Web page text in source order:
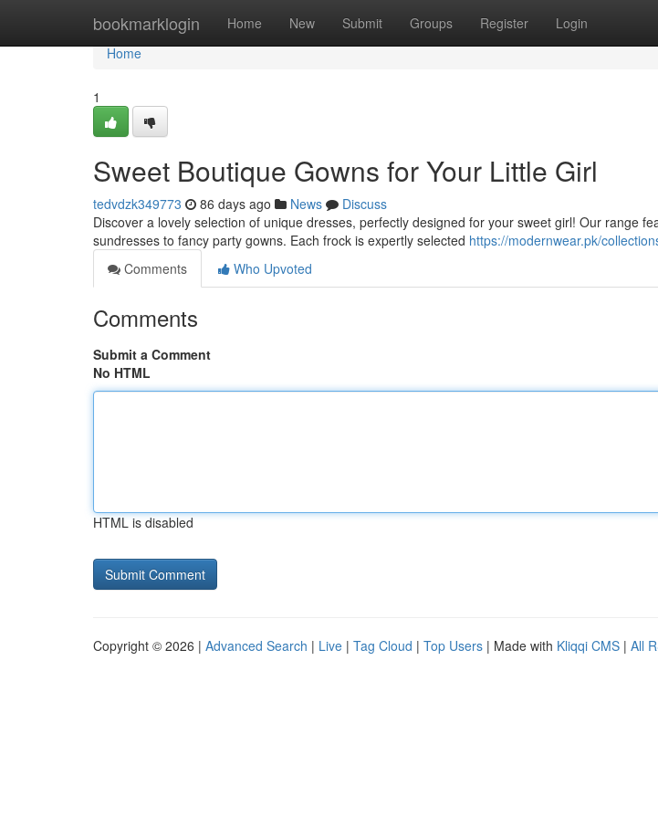
bookmarklogin Home New Submit Groups Register Login
Home
Home
1
Sweet Boutique Gowns for Your Little Girl
tedvdzk349773 86 days ago News
Discuss
Discover a lovely selection of unique dresses, perfectly designed for your sweet girl! Our range
sundresses to fancy party gowns. Each frock is expertly selected https://modernwear.pk/
Comments
Who Upvoted
Comments
Submit a Comment
No HTML
HTML is disabled
Copyright © 2026 | Advanced Search | Live | Tag Cloud | Top Users | Made with Kliqqi CMS | All